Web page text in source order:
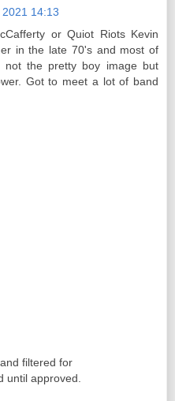
14:13
or Quiot Riots Kevin
in the late 70's and most of
the pretty boy image but
Got to meet a lot of band
filtered for
until approved.